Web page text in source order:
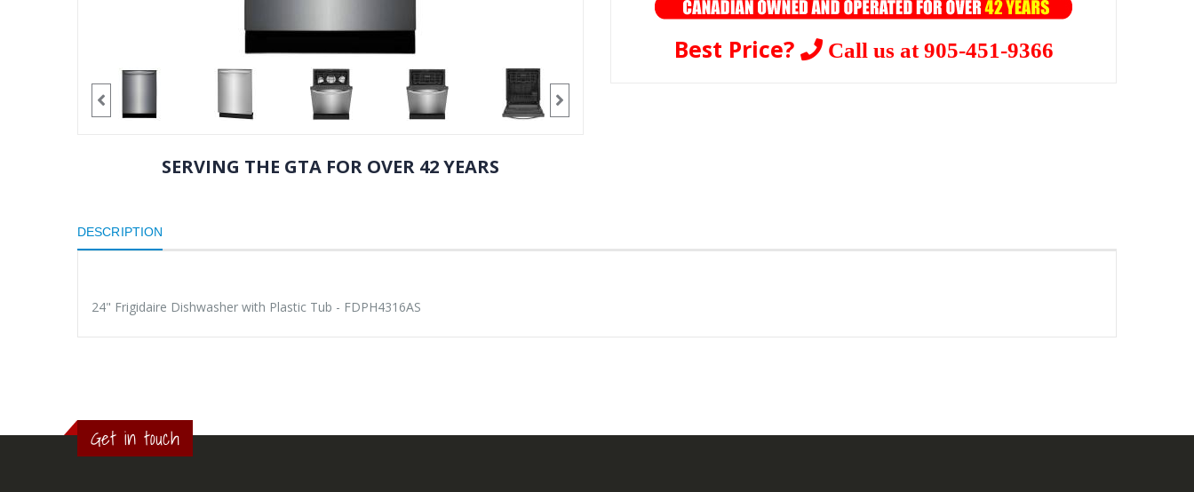
SERVING THE GTA FOR OVER 42 YEARS
Best Price? Call us at 905-451-9366
DESCRIPTION
24" Frigidaire Dishwasher with Plastic Tub - FDPH4316AS
Get in touch